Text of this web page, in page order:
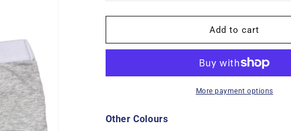
Add to cart
More payment options
Other Colours